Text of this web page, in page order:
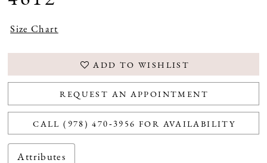
Size Chart
ADD TO WISHLIST
REQUEST AN APPOINTMENT
CALL (978) 470‑3956 FOR AVAILABILITY
Attributes